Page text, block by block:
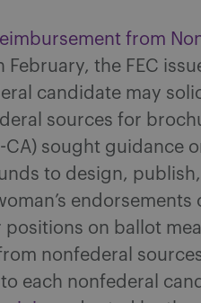
from
February, the FEC
candidate may
sources for
CA) sought guidance
to design, publish,
endorsements
on ballot
nonfederal
each nonfederal